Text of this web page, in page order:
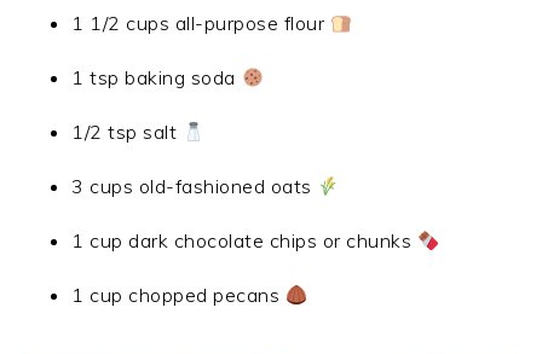
1 1/2 cups all-purpose flour
1 tsp baking soda
1/2 tsp salt
3 cups old-fashioned oats
1 cup dark chocolate chips or chunks
1 cup chopped pecans